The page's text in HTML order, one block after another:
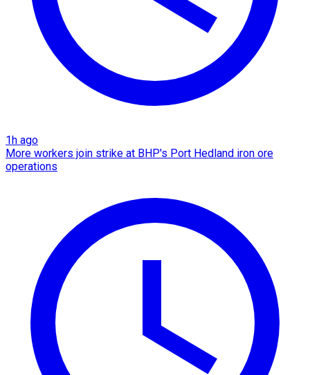
1h ago
More workers join strike at BHP's Port Hedland iron ore
operations